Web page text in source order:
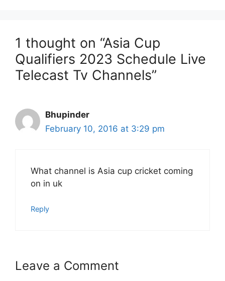
1 thought on “Asia Cup
Qualifiers 2023 Schedule Live
Telecast Tv Channels”
Bhupinder
February 10, 2016 at 3:29 pm
What channel is Asia cup cricket coming
on in uk
Reply
Leave a Comment